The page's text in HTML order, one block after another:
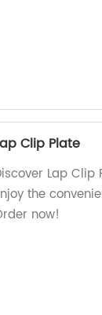
Clip Plate
Lap
the
now!